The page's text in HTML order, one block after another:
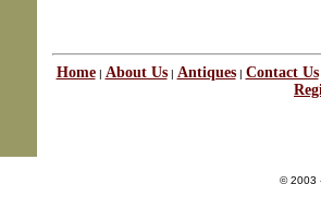
Home| About Us| Antiques| Contact Us
© 2003